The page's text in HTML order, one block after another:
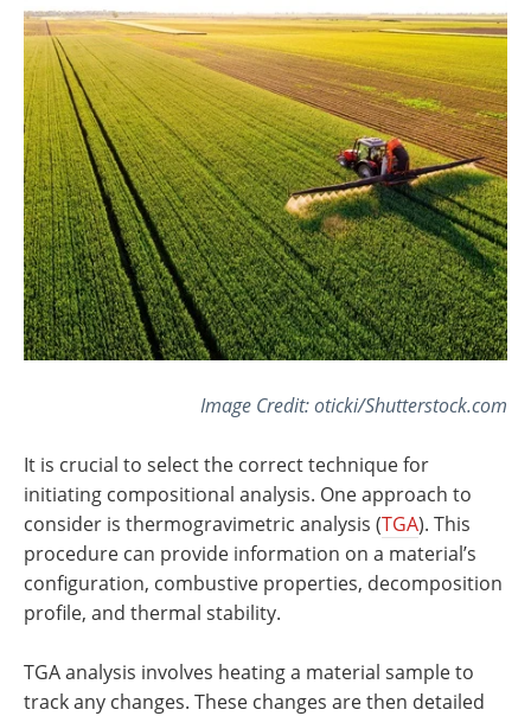
Image Credit: oticki/Shutterstock.com
It is crucial to select the correct technique for
initiating compositional analysis. One approach to
consider is thermogravimetric analysis (TGA). This
procedure can provide information on a material’s
configuration, combustive properties, decomposition
profile, and thermal stability.
TGA analysis involves heating a material sample to
track any changes. These changes are then detailed